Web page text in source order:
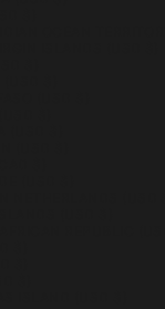
$)
OCEAN
ISLANDS (USD $)
$)
$)
(USD $)
$)
(USD $)
(USD $)
$)
(USD $)
NETHERLANDS (USD
(USD $)
REPUBLIC
$)
$)
$)
ISLAND (USD $)